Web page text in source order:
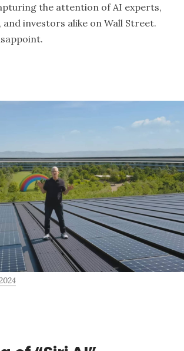
the attention of AI experts,
investors alike on Wall Street.